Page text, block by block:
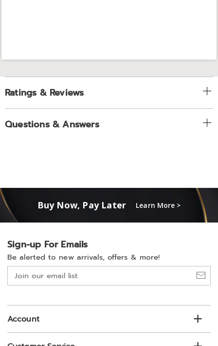
Ratings & Reviews
Questions & Answers
Buy Now, Pay Later Learn More >
Sign-up For Emails
Be alerted to new arrivals, offers & more!
Join
our
list
Account